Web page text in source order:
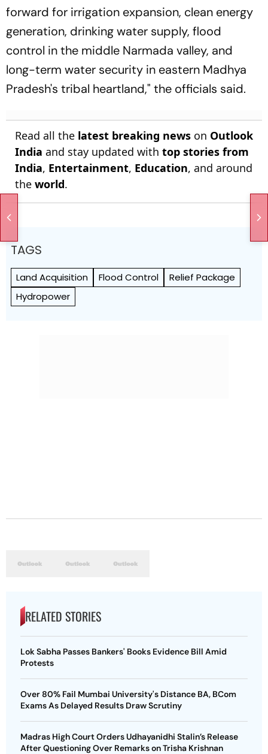
forward for irrigation expansion, clean energy
generation, drinking water supply, flood
control in the middle Narmada valley, and
long-term water security in eastern Madhya
Pradesh's tribal heartland," the officials said.
Read all the latest breaking news on Outlook
India and stay updated with top stories from
India, Entertainment, Education, and around
the world.
TAGS
Land Acquisition Flood Control
Relief Package
Hydropower
RELATED STORIES
Lok Sabha Passes Bankers' Books Evidence Bill Amid
Protests
Over 80% Fail Mumbai University's Distance BA, BCom
Exams As Delayed Results Draw Scrutiny
Madras High Court Orders Udhayanidhi Stalin’s Release
After Questioning Over Remarks on Trisha Krishnan